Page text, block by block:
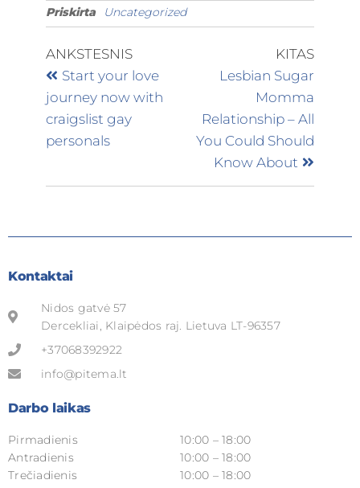
Priskirta Uncategorized
ANKSTESNIS
Start your love
journey now with
craigslist gay
personals
KITAS
Lesbian Sugar
Momma
Relationship – All
You Could Should
Know About
Kontaktai
Nidos gatvė 57
Dercekliai, Klaipėdos raj. Lietuva LT-96357
+37068392922
info@pitema.lt
Darbo laikas
Pirmadienis
Antradienis
Trečiadienis
10:00 – 18:00
10:00 – 18:00
10:00 – 18:00